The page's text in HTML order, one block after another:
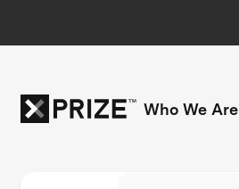
Who We Are